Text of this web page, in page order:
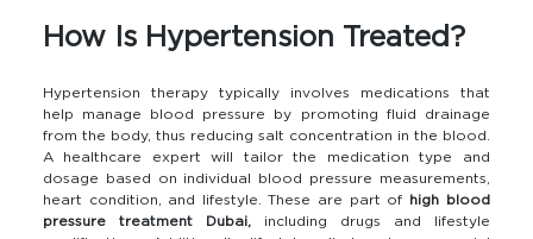
How Is Hypertension Treated?
Hypertension therapy typically involves medications that
help manage blood pressure by promoting fluid drainage
from the body, thus reducing salt concentration in the blood.
A healthcare expert will tailor the medication type and
dosage based on individual blood pressure measurements,
heart condition, and lifestyle. These are part of high blood
pressure treatment Dubai, including drugs and lifestyle